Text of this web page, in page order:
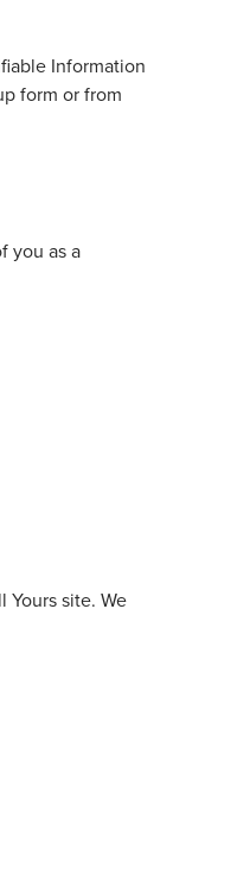
Information
form or from
you as a
site. We